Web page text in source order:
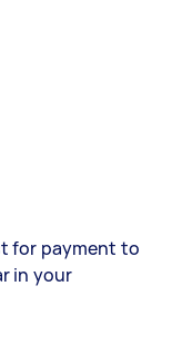
for payment to
in your